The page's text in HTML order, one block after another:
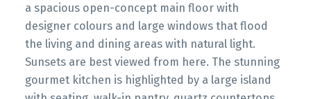
a spacious open-concept main floor with
designer colours and large windows that flood
the living and dining areas with natural light.
Sunsets are best viewed from here. The stunning
gourmet kitchen is highlighted by a large island